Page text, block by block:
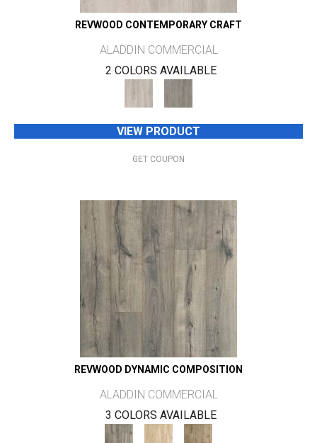
REVWOOD CONTEMPORARY CRAFT
ALADDIN COMMERCIAL
2 COLORS AVAILABLE
VIEW PRODUCT
GET COUPON
REVWOOD DYNAMIC COMPOSITION
ALADDIN COMMERCIAL
3 COLORS AVAILABLE